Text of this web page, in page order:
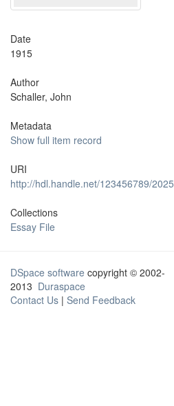
Date
1915
Author
Schaller, John
Metadata
Show full item record
URI
http://hdl.handle.net/123456789/2025
Collections
Essay File
DSpace software copyright © 2002-
2013 Duraspace
Contact Us | Send Feedback